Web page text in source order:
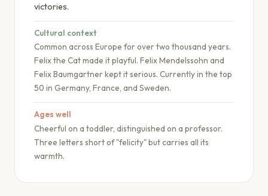
victories.
Cultural context
Common across Europe for over two thousand years.
Felix the Cat made it playful. Felix Mendelssohn and
Felix Baumgartner kept it serious. Currently in the top
50 in Germany, France, and Sweden.
Ages well
Cheerful on a toddler, distinguished on a professor.
Three letters short of "felicity" but carries all its
warmth.